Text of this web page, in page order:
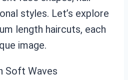
styles. Let’s explore
length haircuts, each
image.
Soft Waves